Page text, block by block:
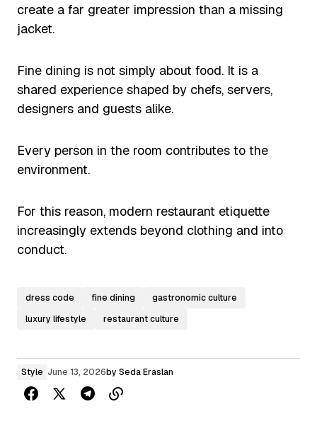
create a far greater impression than a missing
jacket.
Fine dining is not simply about food. It is a
shared experience shaped by chefs, servers,
designers and guests alike.
Every person in the room contributes to the
environment.
For this reason, modern restaurant etiquette
increasingly extends beyond clothing and into
conduct.
dress code fine dining
gastronomic culture
luxury lifestyle
restaurant culture
Style June 13, 2026by Seda Eraslan